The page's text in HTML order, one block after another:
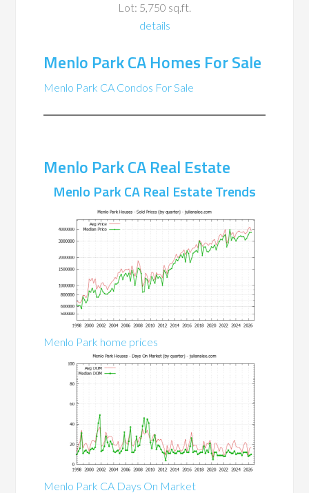
Lot: 5,750 sq.ft.
details
Menlo Park CA Homes For Sale
Menlo Park CA Condos For Sale
Menlo Park CA Real Estate
Menlo Park CA Real Estate Trends
Menlo Park home prices
Menlo Park CA Days On Market